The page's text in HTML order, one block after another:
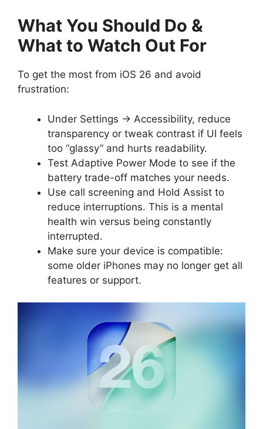
What You Should Do &
What to Watch Out For
To get the most from iOS 26 and avoid
frustration:
Under Settings → Accessibility, reduce
transparency or tweak contrast if UI feels
too “glassy” and hurts readability.
Test Adaptive Power Mode to see if the
battery trade-off matches your needs.
Use call screening and Hold Assist to
reduce interruptions. This is a mental
health win versus being constantly
interrupted.
Make sure your device is compatible:
some older iPhones may no longer get all
features or support.